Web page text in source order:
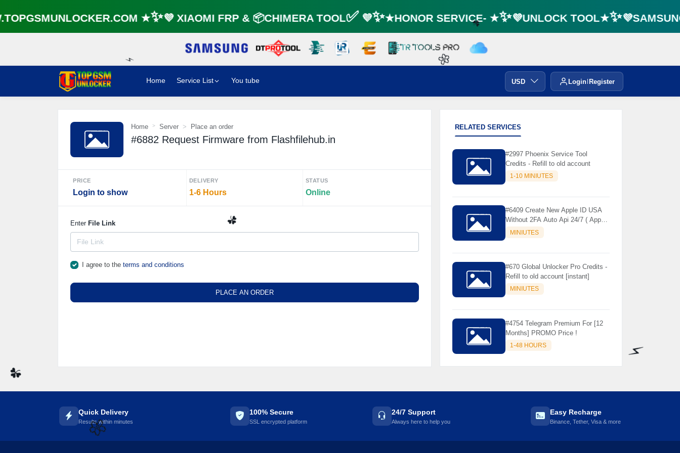
☘️
☘️
☘️
★✨💜 XIAOMI FRP & 📦CHIMERA TOOL✅ 💜✨★HONOR SERVICE- ★✨💜UNLOCK
Home Service List You tube USD Login Register
Home Server Place an order
#6882 Request Firmware from Flashfilehub.in
PRICE
Login to show
DELIVERY
1-6 Hours
STATUS
Online
Enter File Link
I agree to the terms and conditions
PLACE AN ORDER
RELATED SERVICES
#2997 Phoenix Service Tool
Credits - Refill to old account
1-10 MINIUTES
#6409 Create New Apple ID USA
Without 2FA Auto Api 24/7 ( App
Store Only ) 24 Hours Warranty -
NOT SUPPORTED OLD IOS
MINIUTES
#670 Global Unlocker Pro Credits -
Refill to old account [instant]
MINIUTES
#4754 Telegram Premium For [12
Months] PROMO Price !
1-48 HOURS
Quick Delivery
Results within minutes
100% Secure
SSL encrypted platform
24/7 Support
Always here to help you
Easy Recharge
Binance, Tether, Visa & more